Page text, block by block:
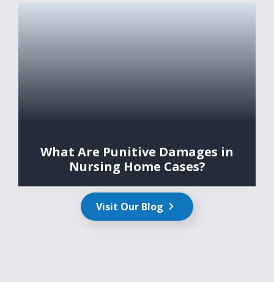
What Are Punitive Damages in
Nursing Home Cases?
Visit Our Blog